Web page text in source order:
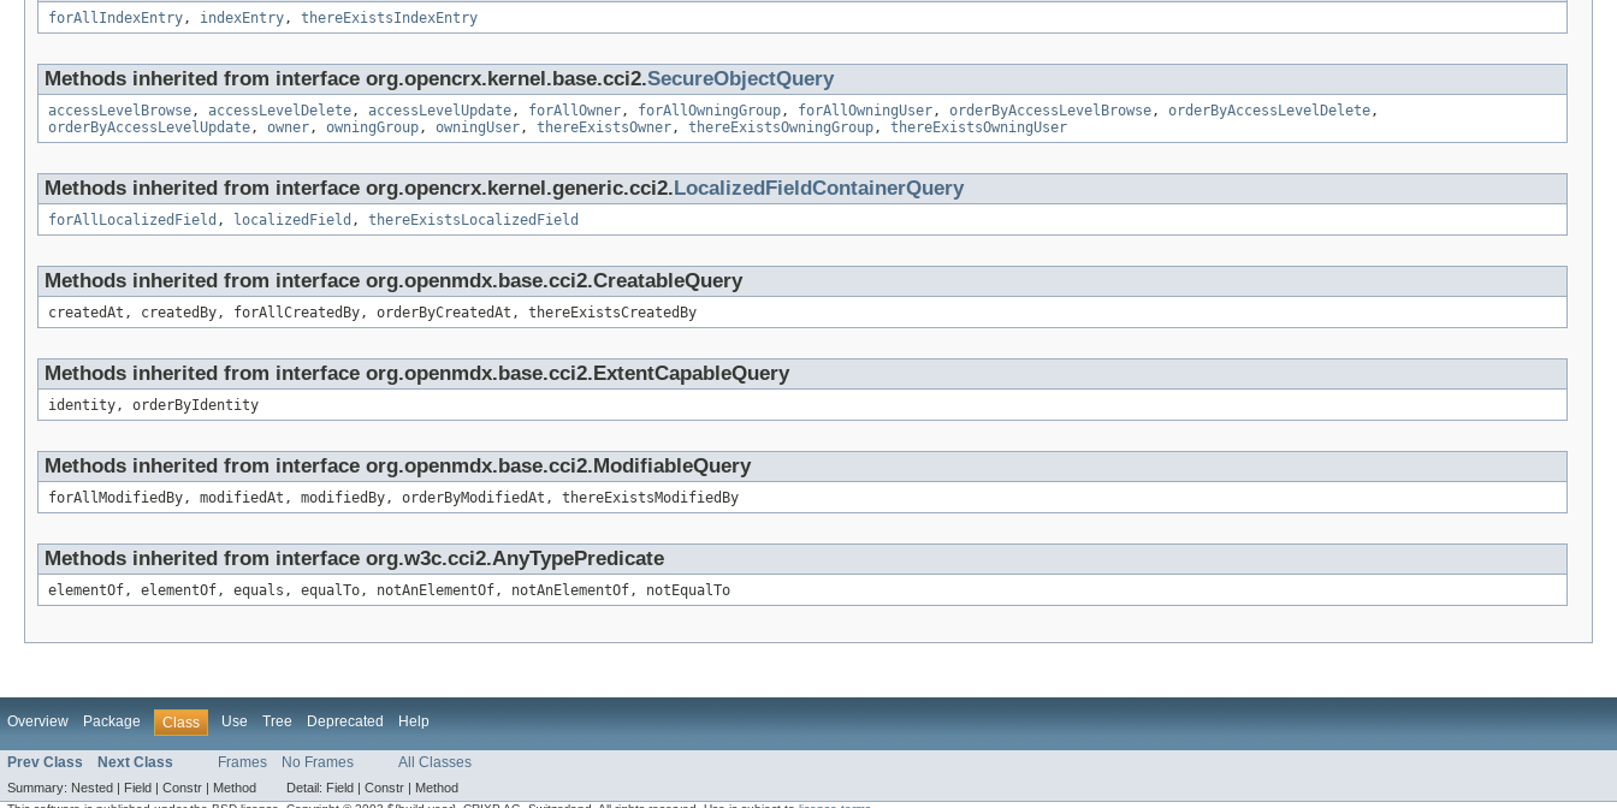
forAllIndexEntry, indexEntry, thereExistsIndexEntry
Methods inherited from interface org.opencrx.kernel.base.cci2.SecureObjectQuery
accessLevelBrowse, accessLevelDelete, accessLevelUpdate, forAllOwner, forAllOwningGroup, forAllOwningUser, orderByAccessLevelBrowse, orderByAccessLevelDelete,
orderByAccessLevelUpdate, owner, owningGroup, owningUser, thereExistsOwner, thereExistsOwningGroup, thereExistsOwningUser
Methods inherited from interface org.opencrx.kernel.generic.cci2. LocalizedFieldContainerQuery
forAllLocalizedField , localizedField , thereExistsLocalizedField
Methods inherited from interface org.openmdx.base.cci2.CreatableQuery
createdAt, createdBy, forAllCreatedBy, orderByCreatedAt, thereExistsCreatedBy
Methods inherited from interface org.openmdx.base.cci2.ExtentCapableQuery
identity, orderByIdentity
Methods inherited from interface org.openmdx.base.cci2.ModifiableQuery
forAllModifiedBy, modifiedAt, modifiedBy, orderByModifiedAt, thereExistsModifiedBy
Methods inherited from interface org.w3c.cci2.AnyTypePredicate
elementOf, elementOf, equals, equalTo, notAnElementOf, notAnElementOf, notEqualTo
Overview Package Class Use Tree Deprecated Help
Prev Class Next Class Frames No Frames All Classes
Summary: Nested | Field | Constr | Method Detail: Field | Constr | Method